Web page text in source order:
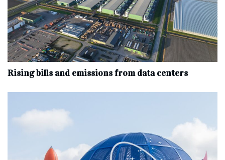
Rising bills and emissions from data centers